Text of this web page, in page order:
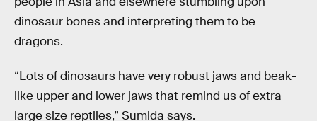
dinosaur bones and interpreting them to be
dragons.
“Lots of dinosaurs have very robust jaws and beak-
like upper and lower jaws that remind us of extra
large size reptiles,” Sumida says.